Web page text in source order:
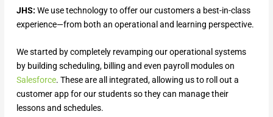
JHS: We use technology to offer our customers a best-in-class
experience—from both an operational and learning perspective.
We started by completely revamping our operational systems
by building scheduling, billing and even payroll modules on
Salesforce. These are all integrated, allowing us to roll out a
customer app for our students so they can manage their
lessons and schedules.